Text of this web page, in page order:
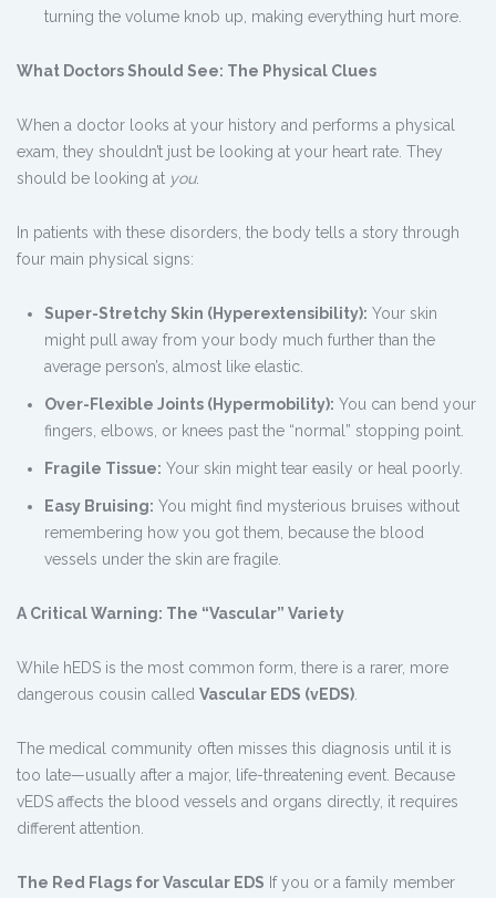
turning the volume knob up, making everything hurt more.
What Doctors Should See: The Physical Clues
When a doctor looks at your history and performs a physical
exam, they shouldn’t just be looking at your heart rate. They
should be looking at you.
In patients with these disorders, the body tells a story through
four main physical signs:
Super-Stretchy Skin (Hyperextensibility): Your skin
might pull away from your body much further than the
average person’s, almost like elastic.
Over-Flexible Joints (Hypermobility): You can bend your
fingers, elbows, or knees past the “normal” stopping point.
Fragile Tissue: Your skin might tear easily or heal poorly.
Easy Bruising: You might find mysterious bruises without
remembering how you got them, because the blood
vessels under the skin are fragile.
A Critical Warning: The “Vascular” Variety
While hEDS is the most common form, there is a rarer, more
dangerous cousin called Vascular EDS (vEDS)
The medical community often misses this diagnosis until it is
too late—usually after a major, life-threatening event. Because
vEDS affects the blood vessels and organs directly, it requires
different attention.
The Red Flags for Vascular EDS If you or a family member